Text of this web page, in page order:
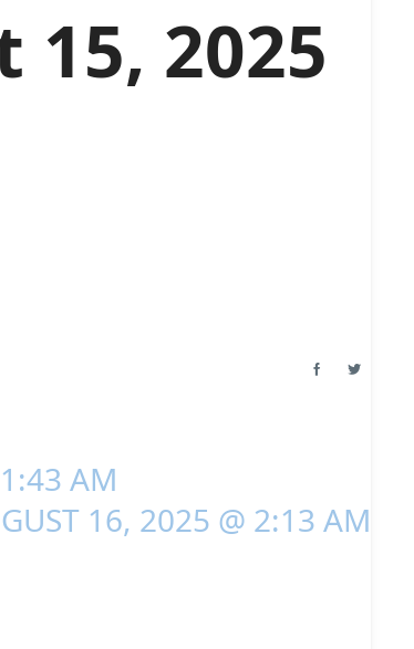
15, 2025
AM
16, 2025 @ 2:13 AM